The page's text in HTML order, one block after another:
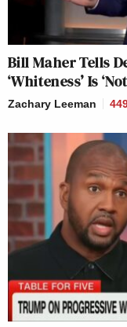
Bill Maher Tells
‘Whiteness’ Is
Zachary Leeman